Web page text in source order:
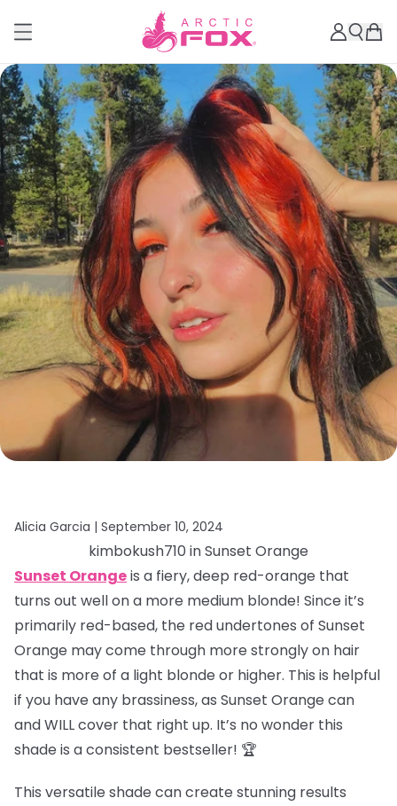
Alicia Garcia | September 10, 2024
kimbokush710 in Sunset Orange
Sunset Orangeis a fiery, deep red-orange that
turns out well on a more medium blonde! Since it’s
primarily red-based, the red undertones of Sunset
Orange may come through more strongly on hair
that is more of a light blonde or higher. This is helpful
if you have any brassiness, as Sunset Orange can
and WILL cover that right up. It’s no wonder this
shade is a consistent bestseller! 🏆
This versatile shade can create stunning results